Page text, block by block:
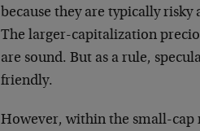
because they are typically risky
The larger-capitalization
are sound. But as a rule,
friendly.
However, within the small-cap